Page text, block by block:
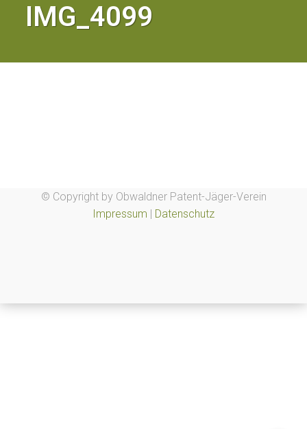
IMG_4099
© Copyright by Obwaldner Patent-Jäger-Verein
Impressum | Datenschutz